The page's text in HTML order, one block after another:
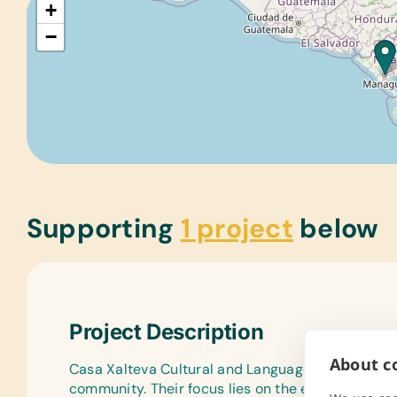
+
−
Supporting 1 project below
Project Description
Casa Xalteva Cultural and Language Center is
community. Their focus lies on the educational
About